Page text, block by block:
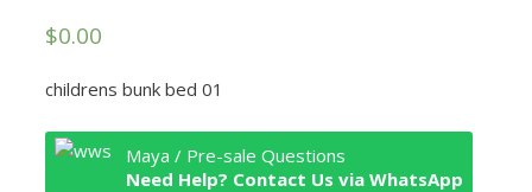
$0.00
childrens bunk bed 01
Maya / Pre-sale Questions
Need Help? Contact Us via WhatsApp